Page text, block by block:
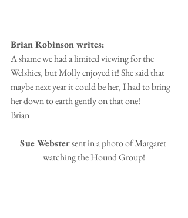
Brian Robinson writes:
A shame we had a limited viewing for the
Welshies, but Molly enjoyed it! She said that
maybe next year it could be her, I had to bring
her down to earth gently on that one!
Brian
Sue Webster sent in a photo of Margaret
watching the Hound Group!